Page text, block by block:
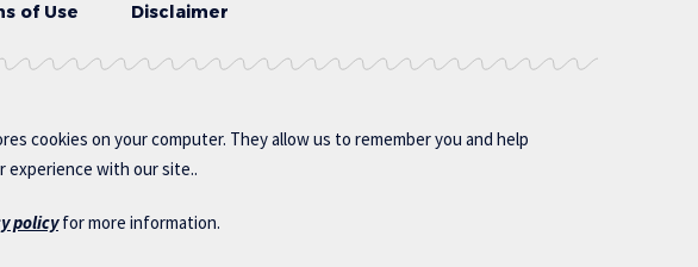
of Use Disclaimer
cookies on your computer. They allow us to remember you and help
experience with our site..
policyfor more information.